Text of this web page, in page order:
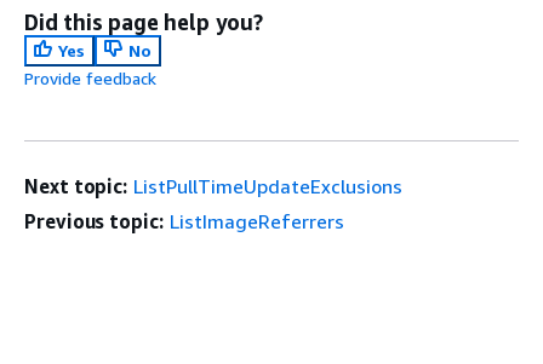
Did this page help you?
Yes
No
Provide feedback
Next topic: ListPullTimeUpdateExclusions
Previous topic: ListImageReferrers